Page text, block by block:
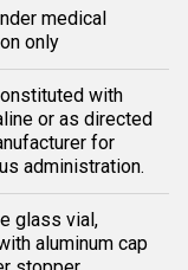
medical
only
with
or as directed
for
administration.
glass vial,
aluminum cap